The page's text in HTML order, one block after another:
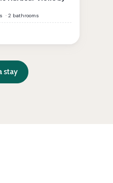
· 2 bathrooms
stay